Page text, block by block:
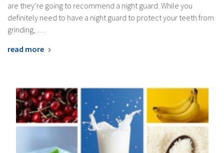
are they’re going to recommend a night guard. While you
definitely need to have a night guard to protect your teeth from
grinding, …
read more